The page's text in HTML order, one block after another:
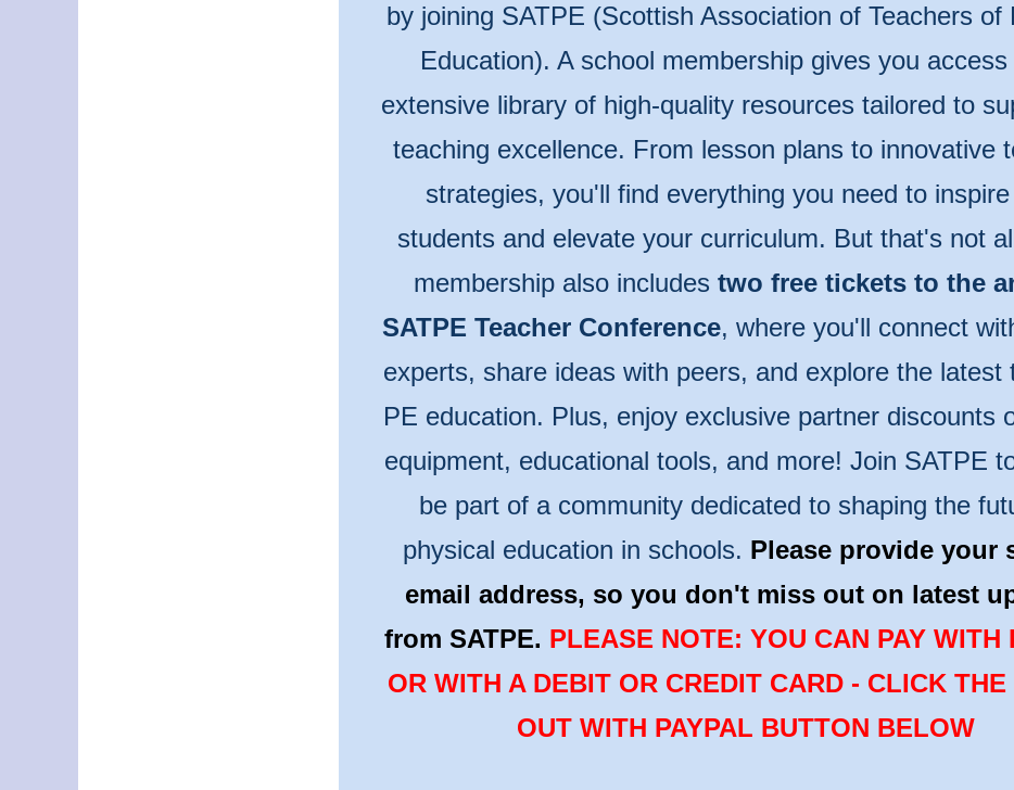
by joining SATPE (Scottish Association of Teachers of
Education). A school membership gives you access
extensive library of high-quality resources tailored to
teaching excellence. From lesson plans to innovative
strategies, you'll find everything you need to
students and elevate your curriculum. But that's not
membership also includes two free tickets to the
SATPE Teacher Conference, where you'll connect
experts, share ideas with peers, and explore the latest
PE education. Plus, enjoy exclusive partner discounts
equipment, educational tools, and more! Join SATPE
be part of a community dedicated to shaping the
physical education in schools. Please provide your
email address, so you don't miss out on latest
from SATPE. PLEASE NOTE: YOU CAN PAY WITH
OR WITH A DEBIT OR CREDIT CARD - CLICK THE
OUT WITH PAYPAL BUTTON BELOW